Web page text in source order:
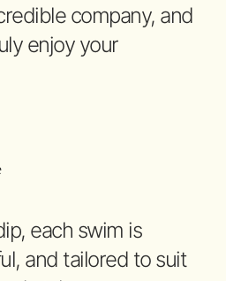
company, and
enjoy your
each swim is
and tailored to suit